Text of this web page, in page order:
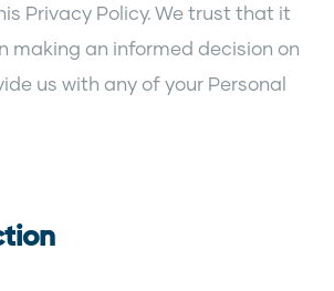
Privacy Policy. We trust that it
making an informed decision on
us with any of your Personal